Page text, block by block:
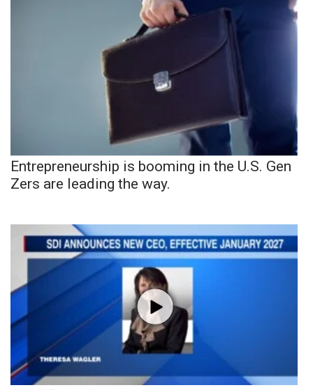
Entrepreneurship is booming in the U.S. Gen
Zers are leading the way.